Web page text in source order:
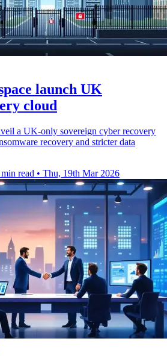
launch UK
cloud
a UK-only sovereign cyber recovery
recovery and stricter data
read • Thu, 19th Mar 2026